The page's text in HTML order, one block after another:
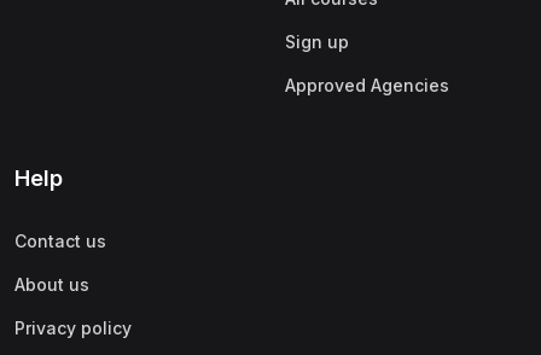
Sign up
Approved Agencies
Help
Contact us
About us
Privacy policy